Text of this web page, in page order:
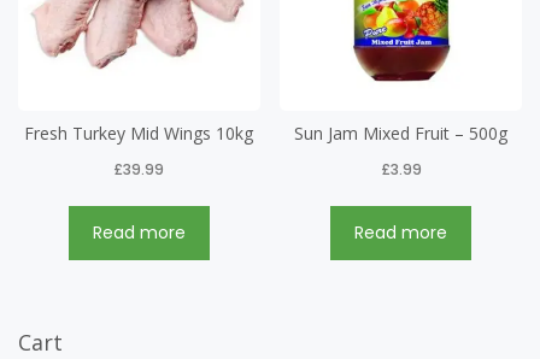
Fresh Turkey Mid Wings 10kg
£39.99
Read more
Sun Jam Mixed Fruit – 500g
£3.99
Read more
Cart